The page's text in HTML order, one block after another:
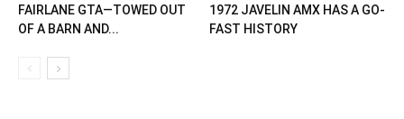
FAIRLANE GTA—TOWED OUT
OF A BARN AND...
1972 JAVELIN AMX HAS A GO-
FAST HISTORY